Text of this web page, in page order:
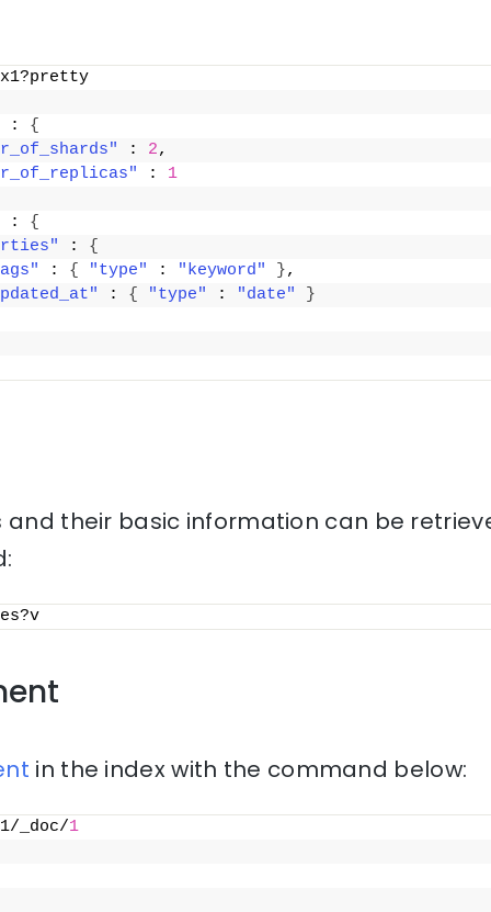
: {
: 2,
: 1
: {
: {
: { "type" : "keyword" },
: { "type" : "date" }
and their basic information can be
in the index with the command below:
_doc/1